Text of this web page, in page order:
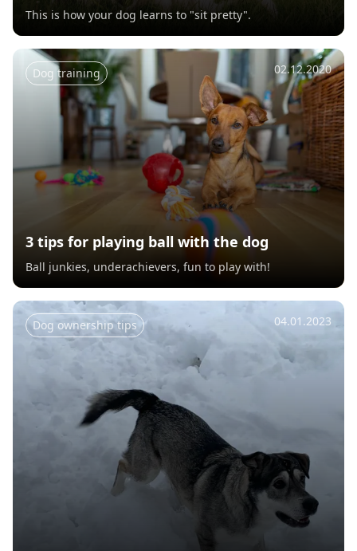
This is how your dog learns to "sit pretty".
Dog training 02.12.2020
3 tips for playing ball with the dog
Ball junkies, underachievers, fun to play with!
Dog ownership tips 04.01.2023